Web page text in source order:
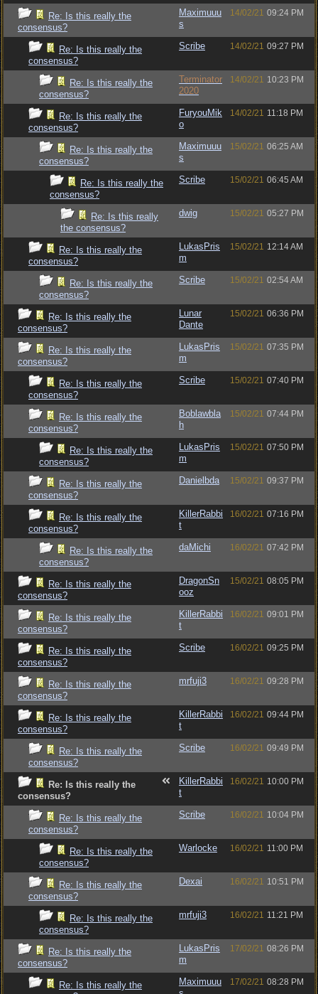
Re: Is this really the
consensus?
Maximuuu
s
14/02/21 09:24 PM
Re: Is this really the
consensus?
Scribe 14/02/21 09:27 PM
Re: Is this really the
consensus?
Terminator
2020
14/02/21 10:23 PM
Re: Is this really the
consensus?
FuryouMik
o
14/02/21 11:18 PM
Re: Is this really the
consensus?
Maximuuu
s
15/02/21 06:25 AM
Re: Is this really the
consensus?
Scribe 15/02/21 06:45 AM
Re: Is this really
the consensus?
dwig 15/02/21 05:27 PM
Re: Is this really the
consensus?
LukasPris
m
15/02/21 12:14 AM
Re: Is this really the
consensus?
Scribe 15/02/21 02:54 AM
Re: Is this really the
consensus?
Lunar
Dante
15/02/21 06:36 PM
Re: Is this really the
consensus?
LukasPris
m
15/02/21 07:35 PM
Re: Is this really the
consensus?
Scribe 15/02/21 07:40 PM
Re: Is this really the
consensus?
Boblawbla
h
15/02/21 07:44 PM
Re: Is this really the
consensus?
LukasPris
m
15/02/21 07:50 PM
Re: Is this really the
consensus?
Danielbda 15/02/21 09:37 PM
Re: Is this really the
consensus?
KillerRabbi
t
16/02/21 07:16 PM
Re: Is this really the
consensus?
daMichi 16/02/21 07:42 PM
Re: Is this really the
consensus?
DragonSn
ooz
15/02/21 08:05 PM
Re: Is this really the
consensus?
KillerRabbi
t
16/02/21 09:01 PM
Re: Is this really the
consensus?
Scribe 16/02/21 09:25 PM
Re: Is this really the
consensus?
mrfuji3 16/02/21 09:28 PM
Re: Is this really the
consensus?
KillerRabbi
t
16/02/21 09:44 PM
Re: Is this really the
consensus?
Scribe 16/02/21 09:49 PM
Re: Is this really the
consensus?
KillerRabbi
t
16/02/21 10:00 PM
Re: Is this really the
consensus?
Scribe 16/02/21 10:04 PM
Re: Is this really the
consensus?
Warlocke 16/02/21 11:00 PM
Re: Is this really the
consensus?
Dexai 16/02/21 10:51 PM
Re: Is this really the
consensus?
mrfuji3 16/02/21 11:21 PM
Re: Is this really the
consensus?
LukasPris
m
17/02/21 08:26 PM
Re: Is this really the
Maximuuu
17/02/21 08:28 PM